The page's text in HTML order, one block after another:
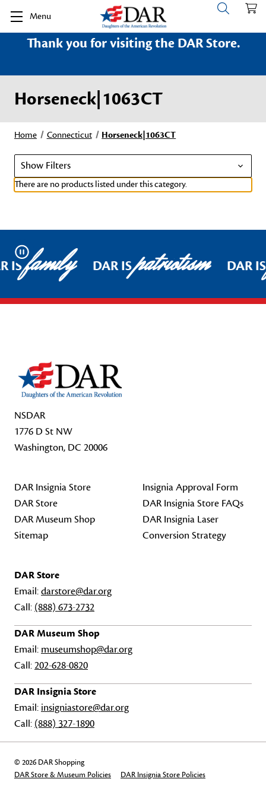
Menu
Thank you for visiting the DAR Store.
Horseneck|1063CT
Home Connecticut Horseneck|1063CT
Show Filters
There are no products listed under this category.
Pause
ISfamily DAR ISpatriotism DAR
NSDAR
1776 D St NW
Washington, DC 20006
DAR Insignia Store
DAR Store
DAR Museum Shop
Sitemap
Insignia Approval Form
DAR Insignia Store FAQs
DAR Insignia Laser
Conversion Strategy
DAR Store
Email:darstore@dar.org
Call: (888) 673-2732
DAR Museum Shop
Email: museumshop@dar.org
Call:202-628-0820
DAR Insignia Store
Email: insigniastore@dar.org
Call: (888) 327-1890
© 2026 DAR Shopping
DAR Store & Museum Policies
DAR Insignia Store Policies